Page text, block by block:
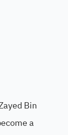
Bin
a